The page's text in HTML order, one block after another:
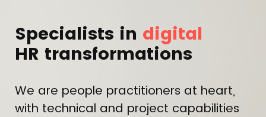
Specialists in digital
HR transformations
We are people practitioners at heart,
with technical and project capabilities